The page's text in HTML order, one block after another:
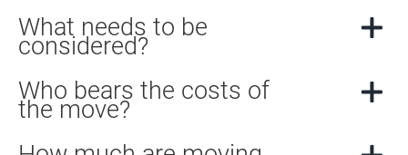
What needs to be
considered?
Who bears the costs of
the move?